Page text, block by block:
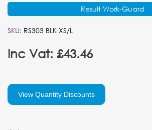
Result Work-Guard
SKU: RS303 BLK XS/L
Inc Vat: £43.46
View Quantity Discounts